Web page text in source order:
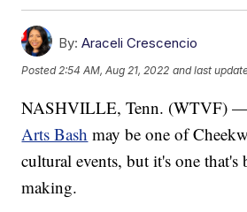
By: Araceli Crescencio
Posted2:54 AM, Aug 21, 2022 and last
NASHVILLE, Tenn. (WTVF)
Arts Bash may be one of
cultural events, but it's one that's
making.